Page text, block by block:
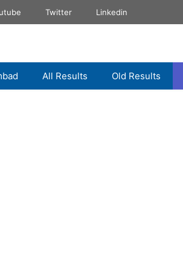
Twitter Linkedin
All Results Old Results